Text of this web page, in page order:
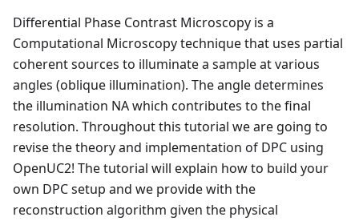
Differential Phase Contrast Microscopy is a
Computational Microscopy technique that uses partial
coherent sources to illuminate a sample at various
angles (oblique illumination). The angle determines
the illumination NA which contributes to the final
resolution. Throughout this tutorial we are going to
revise the theory and implementation of DPC using
OpenUC2! The tutorial will explain how to build your
own DPC setup and we provide with the
reconstruction algorithm given the physical